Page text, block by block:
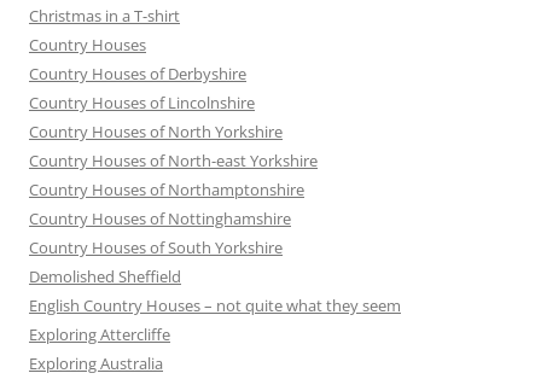
Christmas in a T-shirt
Country Houses
Country Houses of Derbyshire
Country Houses of Lincolnshire
Country Houses of North Yorkshire
Country Houses of North-east Yorkshire
Country Houses of Northamptonshire
Country Houses of Nottinghamshire
Country Houses of South Yorkshire
Demolished Sheffield
English Country Houses – not quite what they seem
Exploring Attercliffe
Exploring Australia